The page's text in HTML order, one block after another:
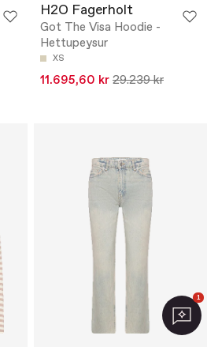
H2O Fagerholt
Got The Visa Hoodie -
Hettupeysur
XS
11.695,60 kr 29.239 kr
1